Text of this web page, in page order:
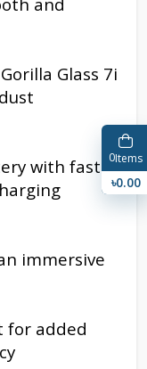
Glass 7i
with fast
immersive
for added
0Items
৳0.00